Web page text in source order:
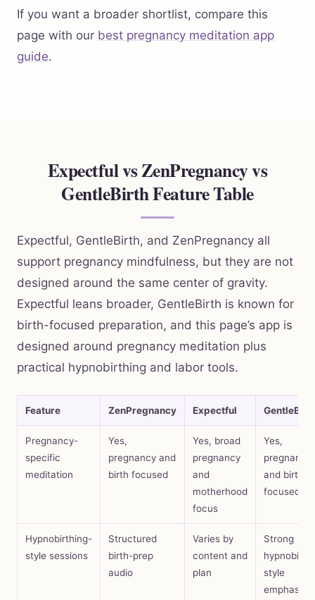
If you want a broader shortlist, compare this
page with our best pregnancy meditation app
guide.
Expectful vs ZenPregnancy vs
GentleBirth Feature Table
Expectful, GentleBirth, and ZenPregnancy all
support pregnancy mindfulness, but they are not
designed around the same center of gravity.
Expectful leans broader, GentleBirth is known for
birth-focused preparation, and this page’s app is
designed around pregnancy meditation plus
practical hypnobirthing and labor tools.
Feature ZenPregnancy Expectful
Pregnancy-
specific
meditation
Yes,
pregnancy and
birth focused
Yes, broad
pregnancy
and
motherhood
focus
Yes,
pregnancy
and birth
focused
Hypnobirthing-
style sessions
Structured
birth-prep
audio
Varies by
content and
plan
Strong
style
emphasis